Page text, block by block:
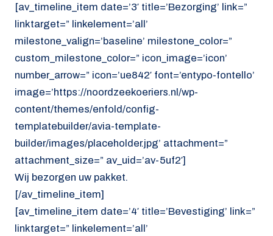
[av_timeline_item date=’3′ title=’Bezorging’ link=”
linktarget=” linkelement=’all’
milestone_valign=’baseline’ milestone_color=”
custom_milestone_color=” icon_image=’icon’
number_arrow=” icon=’ue842′ font=’entypo-fontello’
image=’https://noordzeekoeriers.nl/wp-
content/themes/enfold/config-
templatebuilder/avia-template-
builder/images/placeholder.jpg’ attachment=”
attachment_size=” av_uid=’av-5uf2′]
Wij bezorgen uw pakket.
[/av_timeline_item]
[av_timeline_item date=’4′ title=’Bevestiging’ link=”
linktarget=” linkelement=’all’